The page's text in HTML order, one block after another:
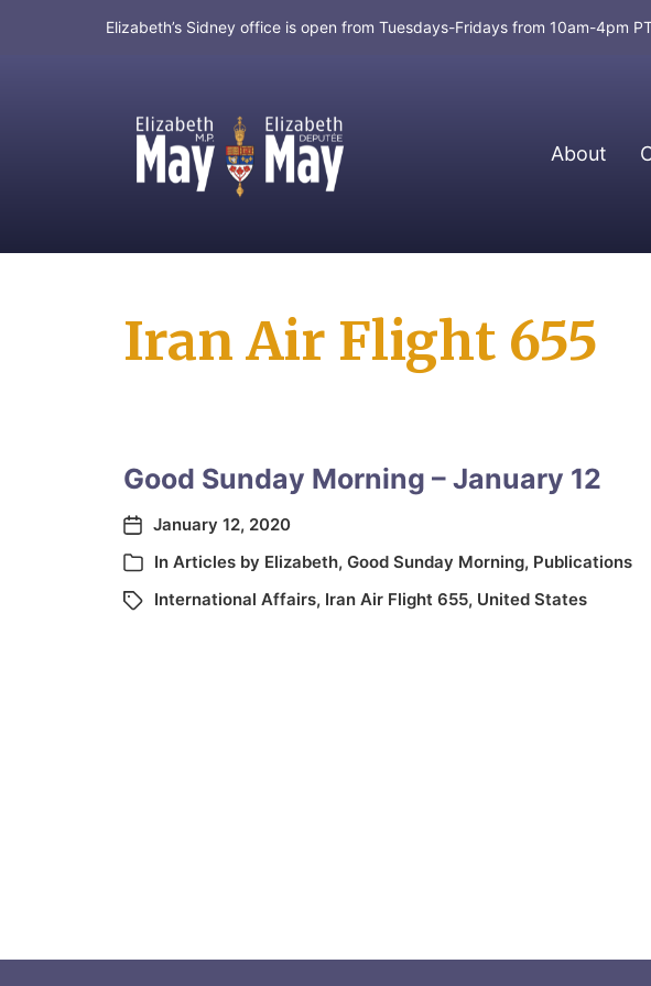
Elizabeth’s Sidney office is open from Tuesdays-Fridays from 10am-4pm
MP for Saanich and Gulf Islands About
Iran Air Flight 655
Good Sunday Morning – January 12
January 12, 2020
In Articles by Elizabeth, Good Sunday Morning, Publications
International Affairs, Iran Air Flight 655, United States